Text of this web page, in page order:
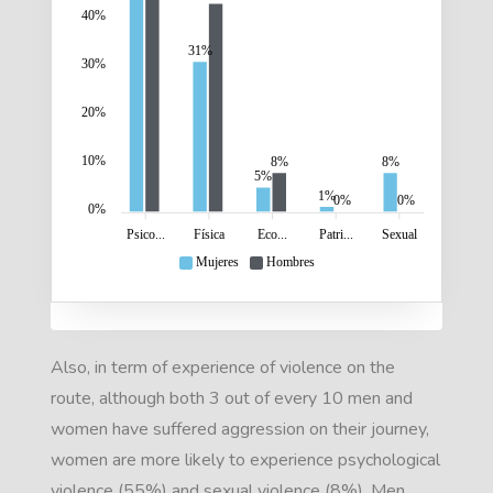
Mujeres Hombres
40%
30%
20%
10%
0%
31%
5%
1%
8%
8%
0% 0%
Psico... Física Eco... Patri... Sexual
Also, in term of experience of violence on the
route, although both 3 out of every 10 men and
women have suffered aggression on their journey,
women are more likely to experience psychological